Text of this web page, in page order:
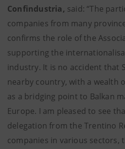
Confindustria, said: “The
companies from many
confirms the role of the
supporting the
industry. It is no accident that
nearby country, with a wealth
as a bridging point to Balkan
Europe. I am pleased to see
delegation from the Trentino
companies in various sectors,